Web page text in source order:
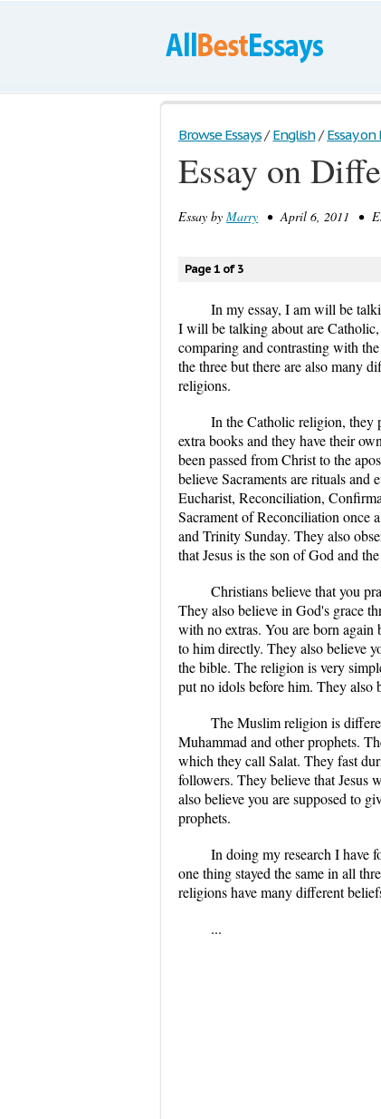
Browse Essays / English / Essay
Essay on
Essay by Marry • April 6, 2011 •
Page 1 of 3
In my essay, I am will be
I will be talking about are
comparing and contrasting with
the three but there are also many
religions.
In the Catholic religion, they
extra books and they have their
been passed from Christ to the
believe Sacraments are rituals
Eucharist, Reconciliation,
Sacrament of Reconciliation once
and Trinity Sunday. They also
that Jesus is the son of God and
Christians believe that you
They also believe in God's grace
with no extras. You are born
to him directly. They also believe
the bible. The religion is very
put no idols before him. They also
The Muslim religion is
Muhammad and other prophets.
which they call Salat. They fast
followers. They believe that Jesus
also believe you are supposed to
prophets.
In doing my research I have
one thing stayed the same in all
religions have many different
...